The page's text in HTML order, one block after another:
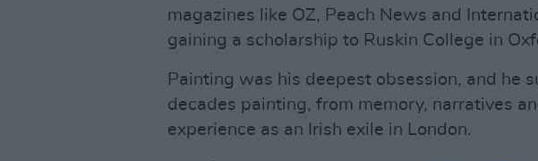
magazines like OZ, Peach News and
gaining a scholarship to Ruskin College in
Painting was his deepest obsession, and he
decades painting, from memory, narratives
experience as an Irish exile in London.